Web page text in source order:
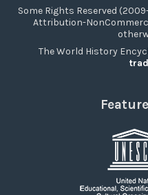
Some Rights Reserved
Attribution-
The World History